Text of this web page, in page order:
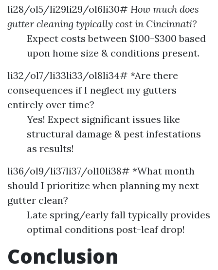
li28/ol5/li29li29/ol6li30# How much does
gutter cleaning typically cost in Cincinnati?
Expect costs between $100-$300 based
upon home size & conditions present.
li32/ol7/li33li33/ol8li34# *Are there
consequences if I neglect my gutters
entirely over time?
Yes! Expect significant issues like
structural damage & pest infestations
as results!
li36/ol9/li37li37/ol10li38# *What month
should I prioritize when planning my next
gutter clean?
Late spring/early fall typically provides
optimal conditions post-leaf drop!
Conclusion